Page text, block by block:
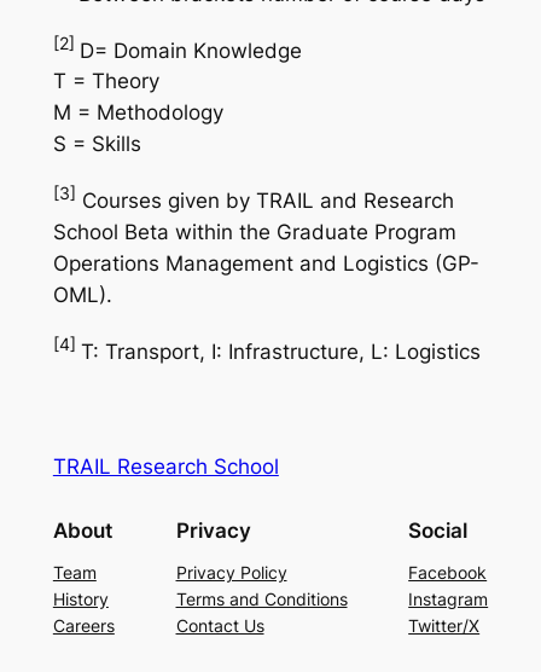
[2] D= Domain Knowledge
T = Theory
M = Methodology
S = Skills
[3] Courses given by TRAIL and Research
School Beta within the Graduate Program
Operations Management and Logistics (GP-
OML).
[4] T: Transport, I: Infrastructure, L: Logistics
TRAIL Research School
About
Team
History
Careers
Privacy
Privacy Policy
Terms and Conditions
Contact Us
Social
Facebook
Instagram
Twitter/X